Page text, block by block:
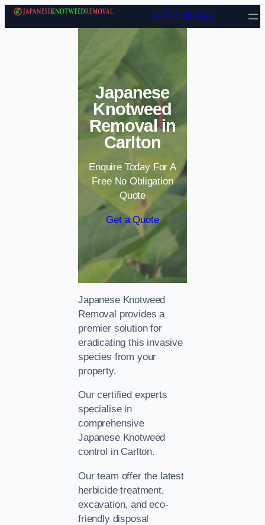
Skip to content
01214 051636
Japanese
Knotweed
Removal in
Carlton
Enquire Today For A
Free No Obligation
Quote
Get a Quote
Japanese Knotweed
Removal provides a
premier solution for
eradicating this invasive
species from your
property.
Our certified experts
specialise in
comprehensive
Japanese Knotweed
control in Carlton.
Our team offer the latest
herbicide treatment,
excavation, and eco-
friendly disposal